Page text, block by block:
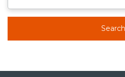
Search